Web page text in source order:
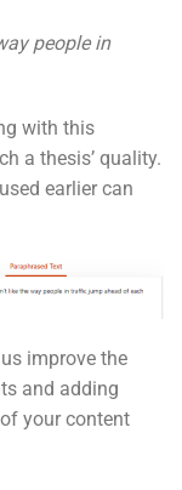
people in
with this
a thesis’ quality.
earlier can
improve the
and adding
your content